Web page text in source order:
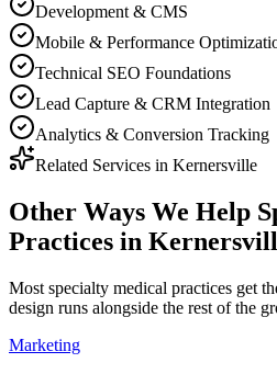
Development & CMS
Mobile & Performance
Technical SEO Foundations
Lead Capture & CRM Integration
Analytics & Conversion Tracking
Related Services in Kernersville
Other Ways We Help
Practices in
Most specialty medical practices get
design runs alongside the rest of the
Marketing